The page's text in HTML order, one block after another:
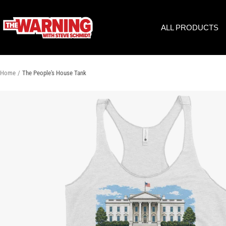
to
content
ALL PRODUCTS
THE
WARNING
STEVE
SCHMIDT
Home The People's House Tank